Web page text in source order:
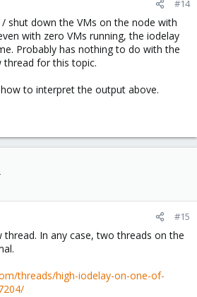
#14
shut down the VMs on the node with
with zero VMs running, the iodelay
Probably has nothing to do with the
thread for this topic.
to interpret the output above.
#15
In any case, two threads on the
threads/high-iodelay-on-one-of-